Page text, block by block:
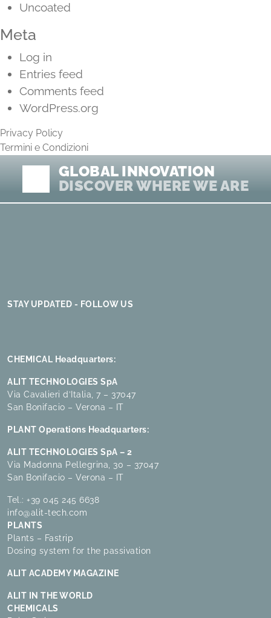
Uncoated
Meta
Log in
Entries feed
Comments feed
WordPress.org
Privacy Policy
Termini e Condizioni
GLOBAL INNOVATION
DISCOVER WHERE WE ARE
STAY UPDATED - FOLLOW US
CHEMICAL Headquarters:
ALIT TECHNOLOGIES SpA
Via Cavalieri d’Italia, 7 – 37047
San Bonifacio – Verona – IT
PLANT Operations Headquarters:
ALIT TECHNOLOGIES SpA – 2
Via Madonna Pellegrina, 30 – 37047
San Bonifacio – Verona – IT
Tel.: +39 045 245 6638
info@alit-tech.com
PLANTS
Plants – Fastrip
Dosing system for the passivation
ALIT ACADEMY MAGAZINE
ALIT IN THE WORLD
CHEMICALS